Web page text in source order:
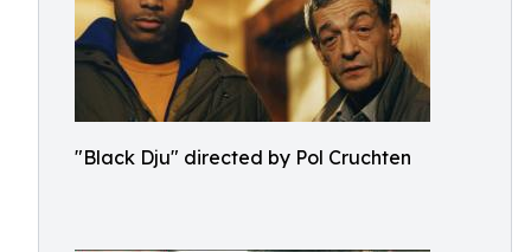
"Black Dju" directed by Pol Cruchten